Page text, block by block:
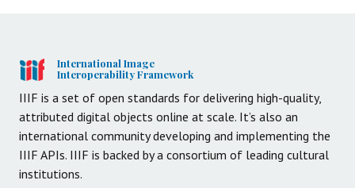
International Image
Interoperability Framework
IIIF is a set of open standards for delivering high-quality,
attributed digital objects online at scale. It’s also an
international community developing and implementing the
IIIF APIs. IIIF is backed by a consortium of leading cultural
institutions.